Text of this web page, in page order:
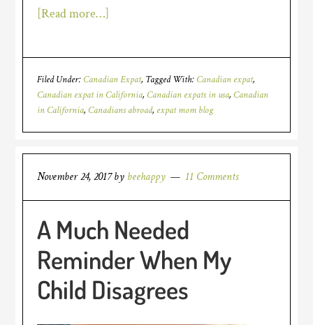
[Read more…]
Filed Under:Canadian Expat Tagged With:Canadian expat,
Canadian expat in California,Canadian expats in usa,Canadian
in California,Canadians abroad, expat mom blog
November 24, 2017by beehappy 11 Comments
A Much Needed
Reminder When My
Child Disagrees